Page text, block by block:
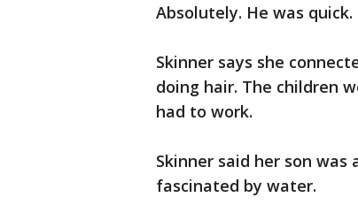
Absolutely. He was
Skinner says she
doing hair. The children
had to work.
Skinner said her son
fascinated by water.